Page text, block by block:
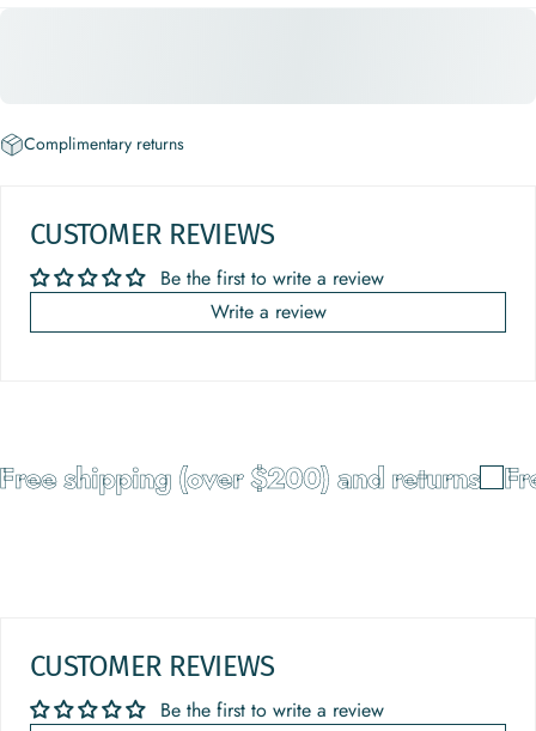
Complimentary returns
CUSTOMER REVIEWS
Be the first to write a review
Write a review
shipping (over $200) and returns
CUSTOMER REVIEWS
Be the first to write a review